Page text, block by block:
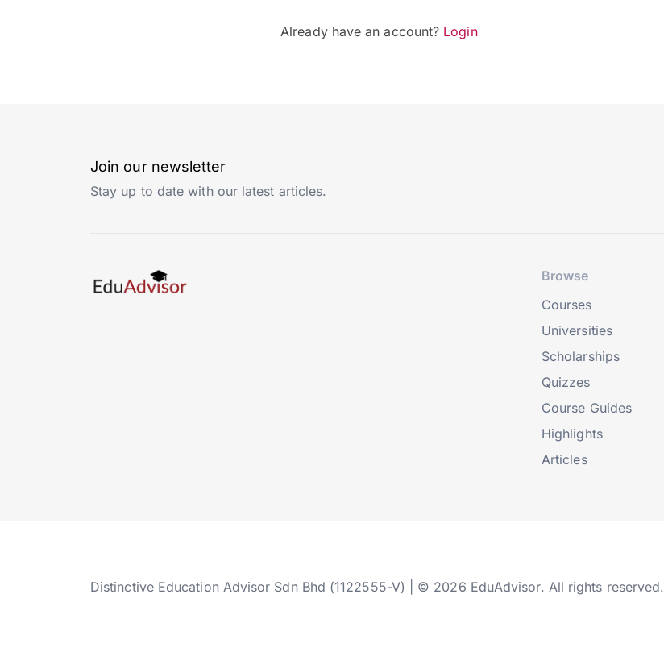
Already have an account? Login
Join our newsletter
Stay up to date with our latest articles.
Browse
Courses
Universities
Scholarships
Quizzes
Course Guides
Highlights
Articles
Distinctive Education Advisor Sdn Bhd (1122555-V) | © 2026 EduAdvisor. All rights reserved.